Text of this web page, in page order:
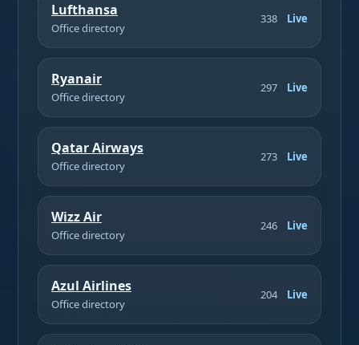
Lufthansa
Office directory
338 Live
Ryanair
Office directory
297 Live
Qatar Airways
Office directory
273 Live
Wizz Air
Office directory
246 Live
Azul Airlines
Office directory
204 Live